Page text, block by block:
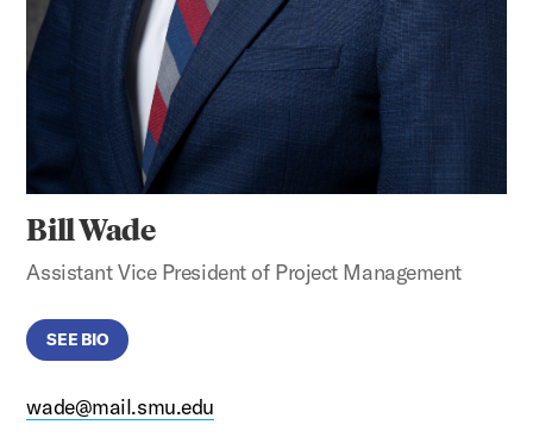
Bill Wade
Assistant Vice President of Project Management
SEE BIO
wade@mail.smu.edu